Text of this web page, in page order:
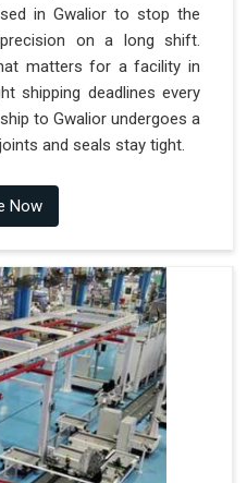
in Gwalior to stop the
on a long shift.
matters for a facility in
shipping deadlines every
to Gwalior undergoes a
and seals stay tight.
Now